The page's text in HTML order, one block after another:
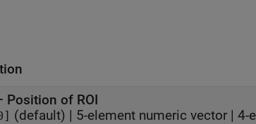
Position of ROI
(default) | 5-element numeric vector | 4-